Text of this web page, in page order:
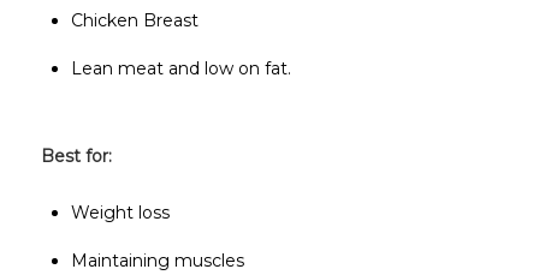
Chicken Breast
Lean meat and low on fat.
Best for:
Weight loss
Maintaining muscles